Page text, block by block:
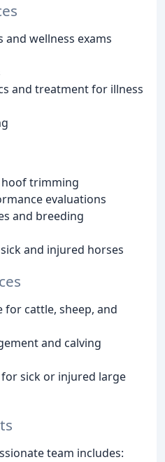
and wellness exams
and treatment for illness
hoof trimming
evaluations
and breeding
and injured horses
for cattle, sheep, and
and calving
for sick or injured large
team includes: